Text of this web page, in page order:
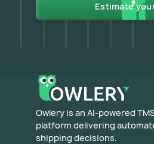
Estimate
​Owlery is an AI-powered
platform delivering
shipping decisions.